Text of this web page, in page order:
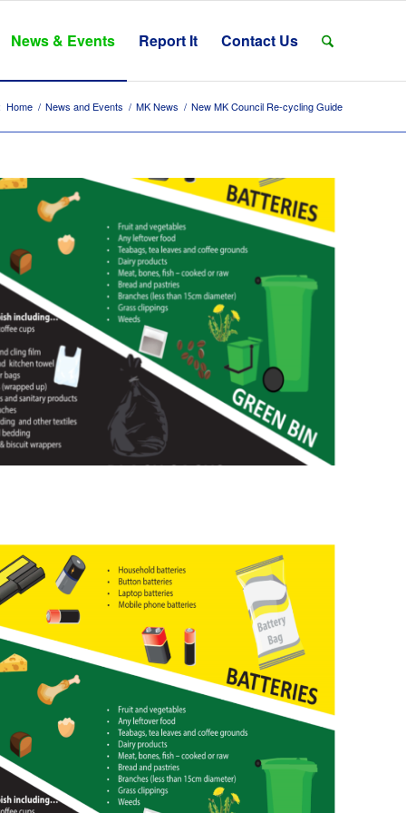
News & Events Report It Contact Us
Home / News and Events / MK News / New MK Council Re-cycling Guide